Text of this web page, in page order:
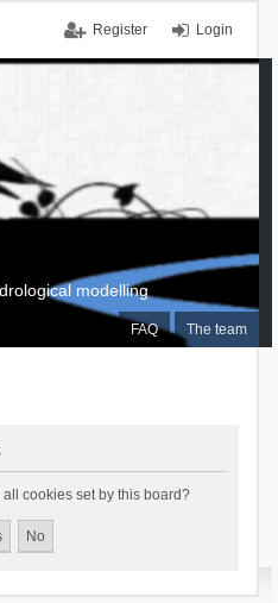
Login
Register
FAQ The team
modelling
cookies set by this board?